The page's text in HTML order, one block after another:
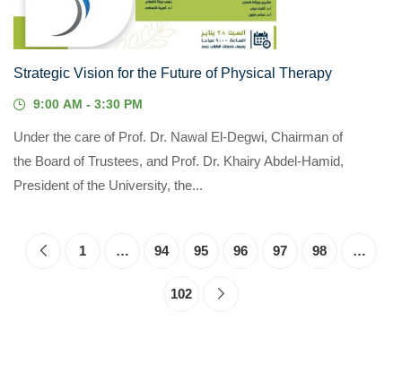
Strategic Vision for the Future of Physical Therapy
9:00 AM - 3:30 PM
Under the care of Prof. Dr. Nawal El-Degwi, Chairman of
the Board of Trustees, and Prof. Dr. Khairy Abdel-Hamid,
President of the University, the...
1 … 94 95 96 97 98 …
102